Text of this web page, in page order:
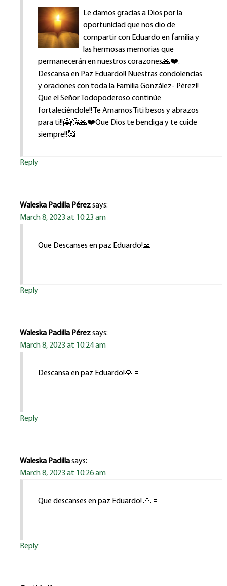
Le damos gracias a Dios por la
oportunidad que nos dio de
compartir con Eduardo en familia y
las hermosas memorias que
permanecerán en nuestros corazones🙏❤️.
Descansa en Paz Eduardo!! Nuestras condolencias
y oraciones con toda la Familia González- Pérez!!
Que el Señor Todopoderoso continúe
fortaleciéndole!! Te Amamos Titi besos y abrazos
para ti!!🤗😘🙏❤️Que Dios te bendiga y te cuide
siempre!!🥰
Reply
Waleska Padilla Pérezsays:
March 8, 2023 at 10:23 am
Que Descanses en paz Eduardo!🙏🏻
Reply
Waleska Padilla Pérezsays:
March 8, 2023 at 10:24 am
Descansa en paz Eduardo!🙏🏻
Reply
Waleska Padillasays:
March 8, 2023 at 10:26 am
Que descanses en paz Eduardo! 🙏🏻
Reply